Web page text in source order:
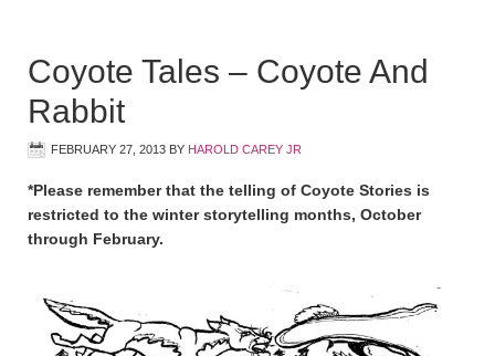
Coyote Tales – Coyote And
Rabbit
FEBRUARY 27, 2013 BY HAROLD CAREY JR
*Please remember that the telling of Coyote Stories is
restricted to the winter storytelling months, October
through February.